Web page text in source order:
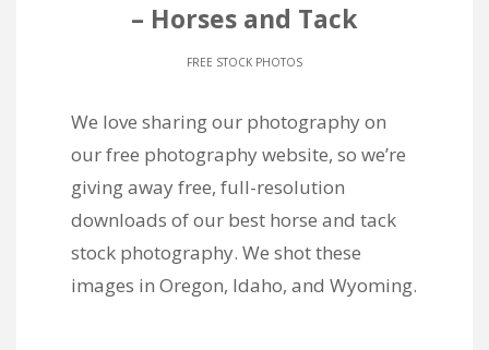
– Horses and Tack
FREE STOCK PHOTOS
We love sharing our photography on
our free photography website, so we’re
giving away free, full-resolution
downloads of our best horse and tack
stock photography. We shot these
images in Oregon, Idaho, and Wyoming.